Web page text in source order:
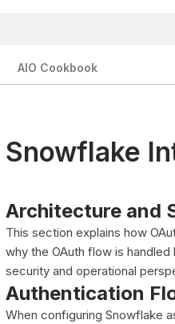
AIO Cookbook
Snowflake
Architecture and
This section explains how
why the OAuth flow is
security and operational
Authentication
When configuring Snowflake